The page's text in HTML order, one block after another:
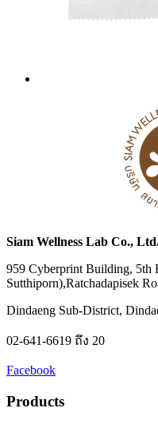
Siam Wellness Lab Co.,
959 Cyberprint Building, 5th
Sutthiporn),Ratchadapisek
Dindaeng Sub-District,
02-641-6619 ถึง 20
Facebook
Products